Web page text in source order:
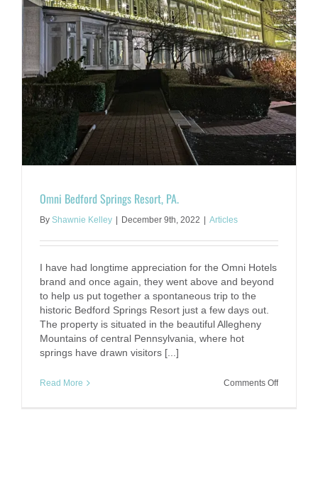
Omni Bedford Springs Resort, PA.
By Shawnie Kelley December 9th, 2022 Articles
I have had longtime appreciation for the Omni Hotels
brand and once again, they went above and beyond
to help us put together a spontaneous trip to the
historic Bedford Springs Resort just a few days out.
The property is situated in the beautiful Allegheny
Mountains of central Pennsylvania, where hot
springs have drawn visitors [...]
Read More Comments Offon